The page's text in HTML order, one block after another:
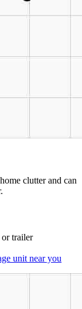
clutter and can
trailer
unit near you